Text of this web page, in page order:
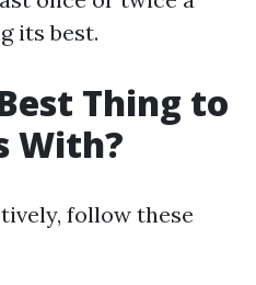
its best.
Thing to
With?
follow these